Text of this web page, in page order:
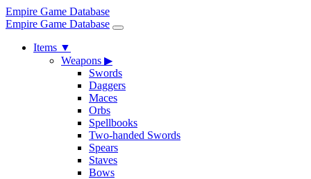
Empire Game Database
Empire Game Database
Items ▼
Weapons ▶
Swords
Daggers
Maces
Orbs
Spellbooks
Two-handed Swords
Spears
Staves
Bows